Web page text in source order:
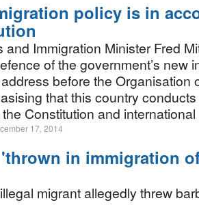
policy is in
and Immigration Minister Fred
of the government’s new
before the Organisation
that this country
Constitution and
17, 2014
in immigration
migrant allegedly threw